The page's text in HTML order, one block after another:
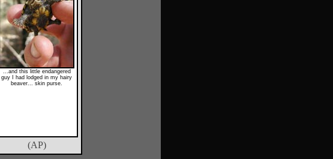
...and this little endangered
guy I had lodged in my hairy
beaver... skin purse.
(AP)